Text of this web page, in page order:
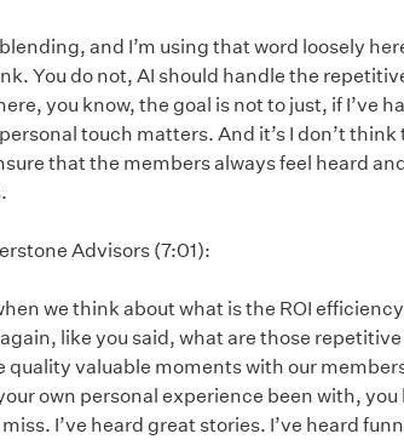
and I’m using that word loosely
You do not, AI should handle the
you know, the goal is not to just, if I’ve
touch matters. And it’s I don’t
that the members always feel heard
Advisors (7:01):
we think about what is the ROI
like you said, what are those
quality valuable moments with our
own personal experience been with,
I’ve heard great stories. I’ve heard